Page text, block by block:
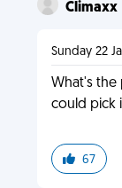
Climaxx
Sunday 22
What's the
could pick
67